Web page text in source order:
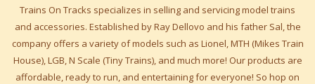
Trains On Tracks specializes in selling and servicing model trains
and accessories. Established by Ray Dellovo and his father Sal, the
company offers a variety of models such as Lionel, MTH (Mikes Train
House), LGB, N Scale (Tiny Trains), and much more! Our products are
affordable, ready to run, and entertaining for everyone! So hop on